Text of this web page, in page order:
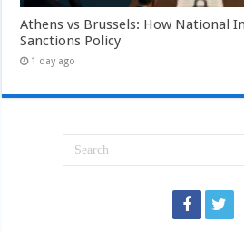
Athens vs Brussels: How National
Sanctions Policy
1 day ago